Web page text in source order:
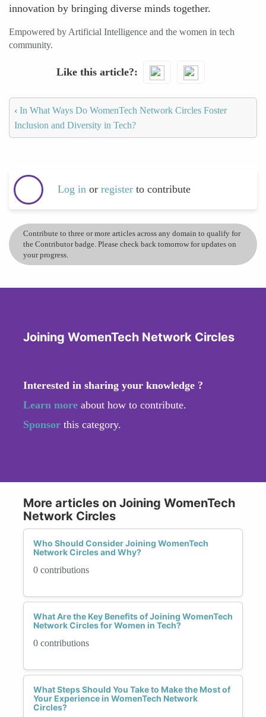
innovation by bringing diverse minds together.
Empowered by Artificial Intelligence and the women in tech
community.
Like this article?
‹ In What Ways Do WomenTech Network Circles Foster
Inclusion and Diversity in Tech?
Log in or register to contribute
Contribute to three or more articles across any domain to qualify for
the Contributor badge. Please check back tomorrow for updates on
your progress.
Joining WomenTech Network Circles
Interested in sharing your knowledge ?
Learn more about how to contribute.
Sponsor this category.
More articles on Joining WomenTech
Network Circles
Who Should Consider Joining WomenTech
Network Circles and Why?
0 contributions
What Are the Key Benefits of Joining WomenTech
Network Circles for Women in Tech?
0 contributions
What Steps Should You Take to Make the Most of
Your Experience in WomenTech Network
Circles?